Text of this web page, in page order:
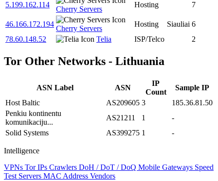
5.199.162.114
Cherry Servers
Hosting 7
46.166.172.194
Cherry Servers
Hosting Siauliai 6
78.60.148.52
Telia ISP/Telco 2
Tor Other Networks - Lithuania
ASN Label ASN
IP
Count
Sample IP
Host Baltic
AS209605 3
185.36.81.50
Penkiu kontinentu
komunikaciju...
AS21211 1
-
Solid Systems
AS399275 1 -
Intelligence
VPNs Tor IPs Crawlers DoH / DoT / DoQ Mobile Gateways Speed
Test Servers MAC Address Vendors